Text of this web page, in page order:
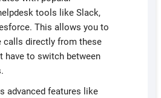
tools like Slack,
This allows you to
calls directly from these
have to switch between
advanced features like